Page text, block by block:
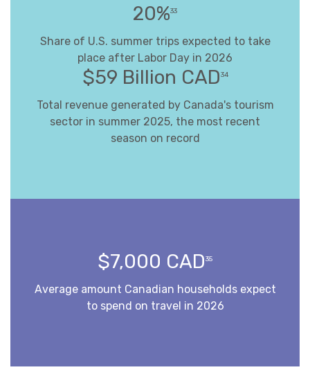
20%33
Share of U.S. summer trips expected to take
place after Labor Day in 2026
$59 Billion CAD34
Total revenue generated by Canada's tourism
sector in summer 2025, the most recent
season on record
$7,000 CAD35
Average amount Canadian households expect
to spend on travel in 2026